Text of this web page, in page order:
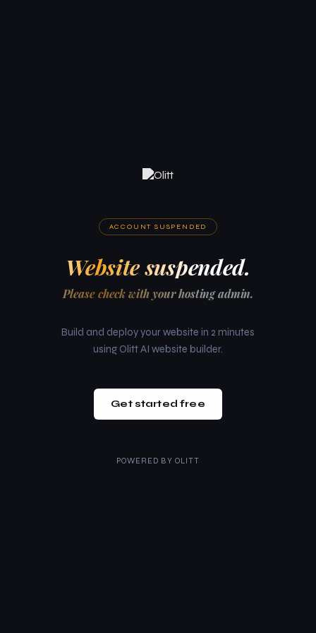
ACCOUNT SUSPENDED
Website suspended.
Please check with your hosting admin.
Build and deploy your website in 2 minutes
using Olitt AI website builder.
Get started free
POWERED BY OLITT